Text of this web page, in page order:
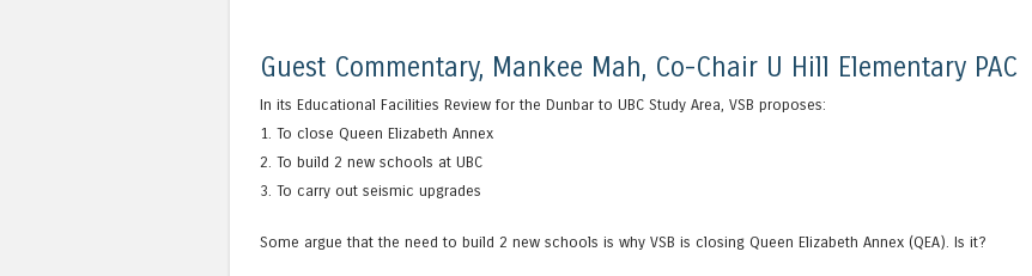
Guest Commentary, Mankee Mah, Co-Chair U Hill Elementary PAC
In its Educational Facilities Review for the Dunbar to UBC Study Area, VSB proposes:
1. To close Queen Elizabeth Annex
2. To build 2 new schools at UBC
3. To carry out seismic upgrades
Some argue that the need to build 2 new schools is why VSB is closing Queen Elizabeth Annex (QEA). Is it?